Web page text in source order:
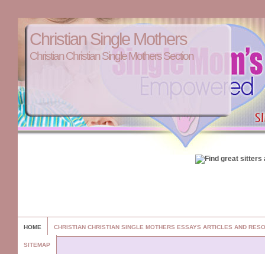
Christian Single Mothers
Christian Christian Single Mothers Section
HOME CHRISTIAN CHRISTIAN SINGLE MOTHERS ESSAYS ARTICLES AND
SITEMAP